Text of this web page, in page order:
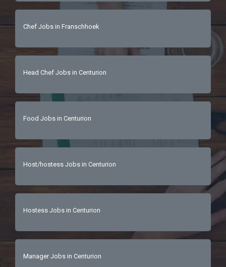
Chef Jobs in Franschhoek
Head Chef Jobs in Centurion
Food Jobs in Centurion
Host/hostess Jobs in Centurion
Hostess Jobs in Centurion
Manager Jobs in Centurion